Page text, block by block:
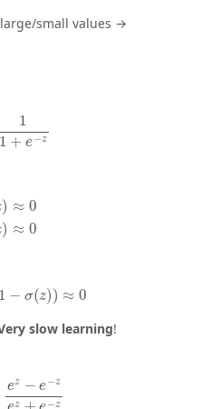
small values →
e
)
)≈
1 (z))≈ 0
slow learning!
e− z+e